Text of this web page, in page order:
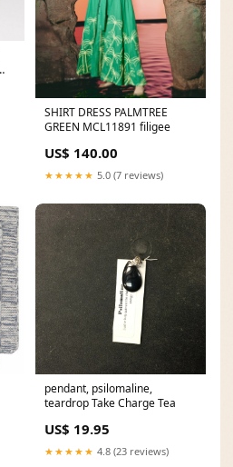
SHIRT DRESS PALMTREE
GREEN MCL11891 filigee
US$ 140.00
★★★★★ 5.0 (7 reviews)
pendant, psilomaline,
teardrop Take Charge Tea
US$ 19.95
★★★★★ 4.8 (23 reviews)